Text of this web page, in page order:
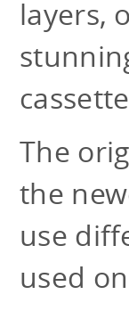
layers,
The
the
use
used